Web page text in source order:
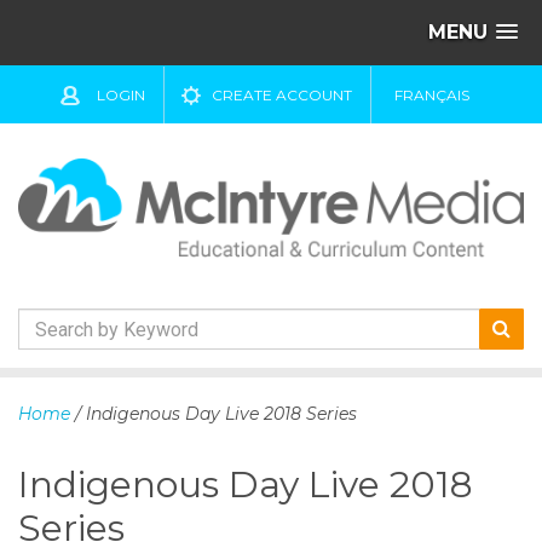
MENU
LOGIN CREATE ACCOUNT FRANÇAIS
k
c
Home / Indigenous Day Live 2018 Series
Indigenous Day Live 2018
Series